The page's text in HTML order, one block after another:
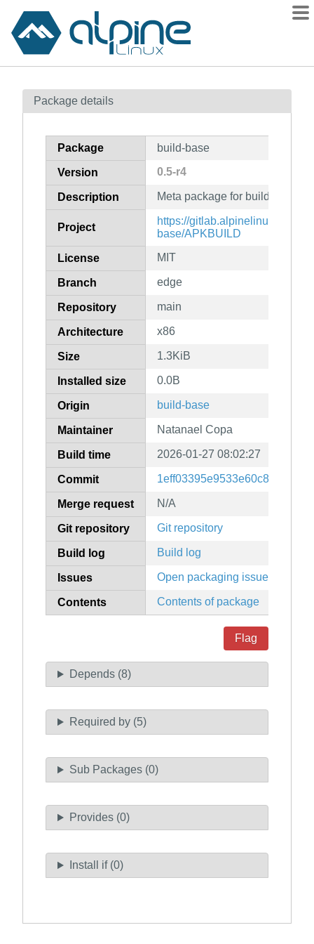
Contents
How to flag
Package details
Package build-base
Version 0.5-r4
Description Meta package for build base
Project
https://gitlab.alpinelinux.org/
base/APKBUILD
License MIT
Branch edge
Repository main
Architecture x86
Size 1.3KiB
Installed size 0.0B
Origin build-base
Maintainer Natanael Copa
Build time 2026-01-27 08:02:27
Commit
Merge request N/A
Git repository Git repository
Build log Build log
Issues Open packaging issues
Contents Contents of package
Flag
Depends (8)
Required by (5)
Sub Packages (0)
Provides (0)
Install if (0)